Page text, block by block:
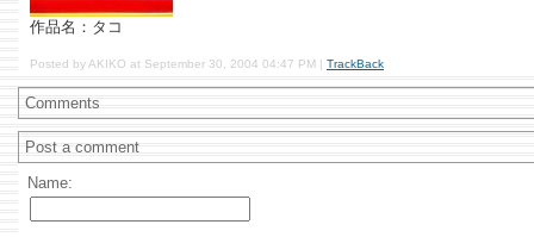
作品名：タコ
Posted by AKIKO at September 30, 2004 04:47 PM | TrackBack
Comments
Post a comment
Name: